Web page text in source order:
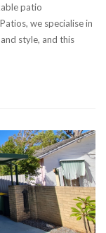
patio
we specialise in
style, and this